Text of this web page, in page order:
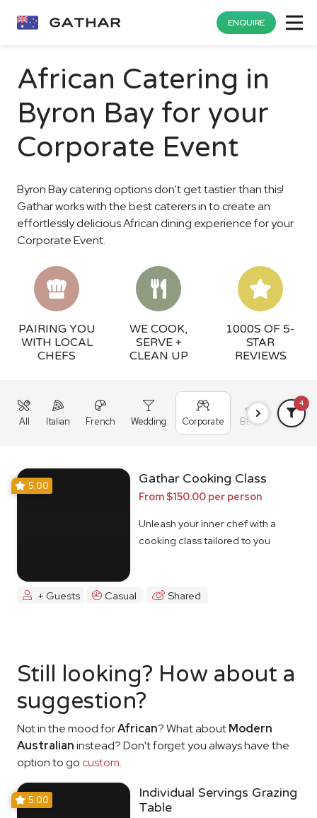
ENQUIRE
African Catering in
Byron Bay for your
Corporate Event
Byron Bay catering options don't get tastier than this!
Gathar works with the best caterers in to create an
effortlessly delicious African dining experience for your
Corporate Event.
PAIRING YOU
WITH LOCAL
CHEFS
WE COOK,
SERVE +
CLEAN UP
1000S OF 5-
STAR
REVIEWS
All Italian French Wedding Corporate BBQ Grazing
4
5.00 Gathar Cooking Class
From $150.00 per person
Unleash your inner chef with a
cooking class tailored to you
+ Guests Casual Shared
Still looking? How about a
suggestion?
Not in the mood forAfrican? What aboutModern
Australianinstead? Don't forget you always have the
option to go custom.
5.00
Individual Servings Grazing
Table